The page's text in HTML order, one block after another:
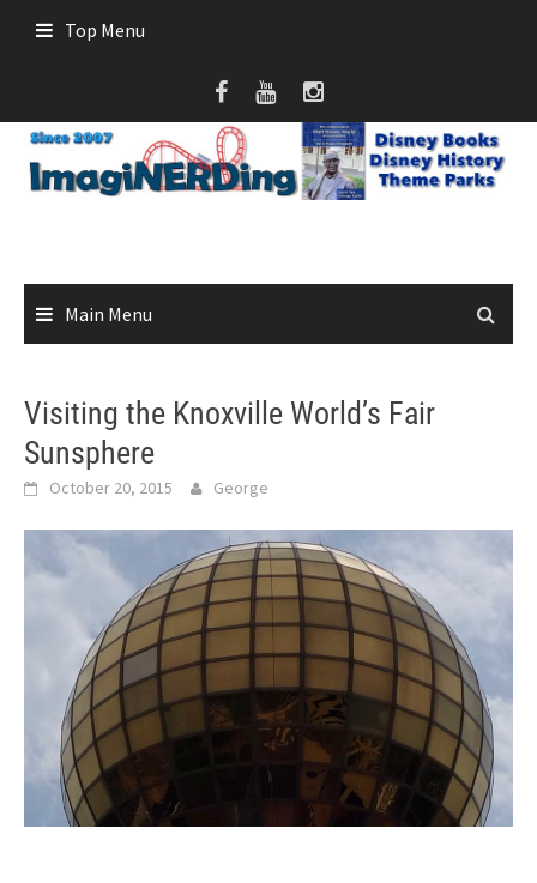
Top Menu
Main Menu
Visiting the Knoxville World’s Fair
Sunsphere
October 20, 2015 George